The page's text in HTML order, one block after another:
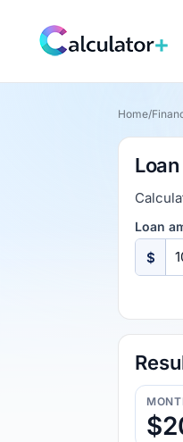
Home/
Loan
$